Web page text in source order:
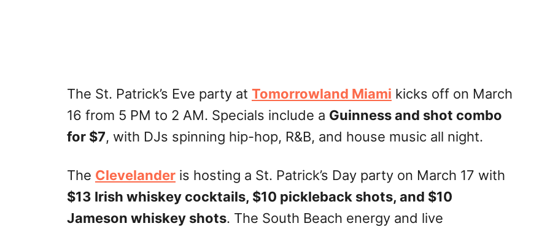
The St. Patrick’s Eve party at Tomorrowland Miami kicks off on March
16 from 5 PM to 2 AM. Specials include a Guinness and shot combo
for $7, with DJs spinning hip-hop, R&B, and house music all night.
The Clevelander is hosting a St. Patrick’s Day party on March 17 with
$13 Irish whiskey cocktails, $10 pickleback shots, and $10
Jameson whiskey shots. The South Beach energy and live